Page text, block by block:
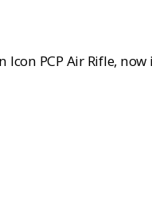
PCP Air Rifle, now